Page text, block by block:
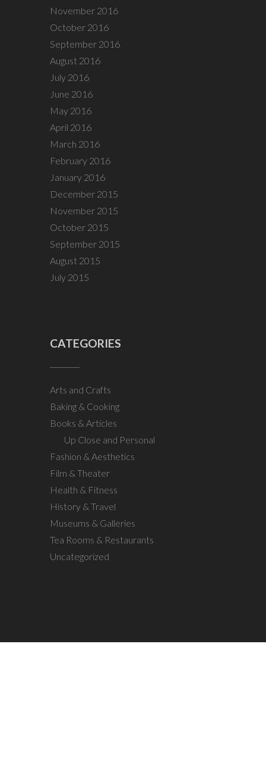
November 2016
October 2016
September 2016
August 2016
July 2016
June 2016
May 2016
April 2016
March 2016
February 2016
January 2016
December 2015
November 2015
October 2015
September 2015
August 2015
July 2015
CATEGORIES
Arts and Crafts
Baking & Cooking
Books & Articles
Up Close and Personal
Fashion & Aesthetics
Film & Theater
Health & Fitness
History & Travel
Museums & Galleries
Tea Rooms & Restaurants
Uncategorized